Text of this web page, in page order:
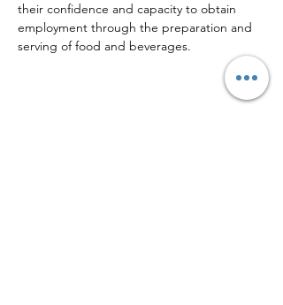
their confidence and capacity to obtain
employment through the preparation and
serving of food and beverages.